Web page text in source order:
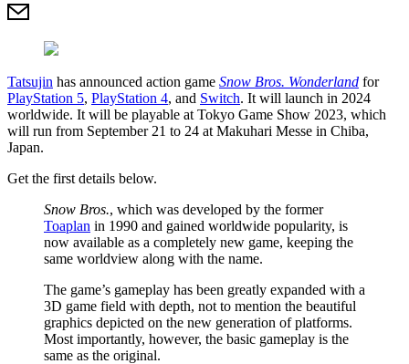
Tatsujin has announced action game Snow Bros. Wonderland for
PlayStation 5, PlayStation 4, and Switch. It will launch in 2024
worldwide. It will be playable at Tokyo Game Show 2023, which
will run from September 21 to 24 at Makuhari Messe in Chiba,
Japan.
Get the first details below.
Snow Bros., which was developed by the former
Toaplan in 1990 and gained worldwide popularity, is
now available as a completely new game, keeping the
same worldview along with the name.
The game’s gameplay has been greatly expanded with a
3D game field with depth, not to mention the beautiful
graphics depicted on the new generation of platforms.
Most importantly, however, the basic gameplay is the
same as the original.